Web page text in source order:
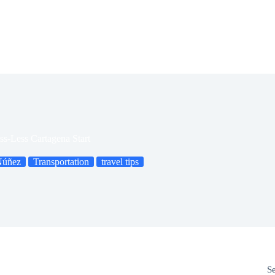
Transportation travel tips